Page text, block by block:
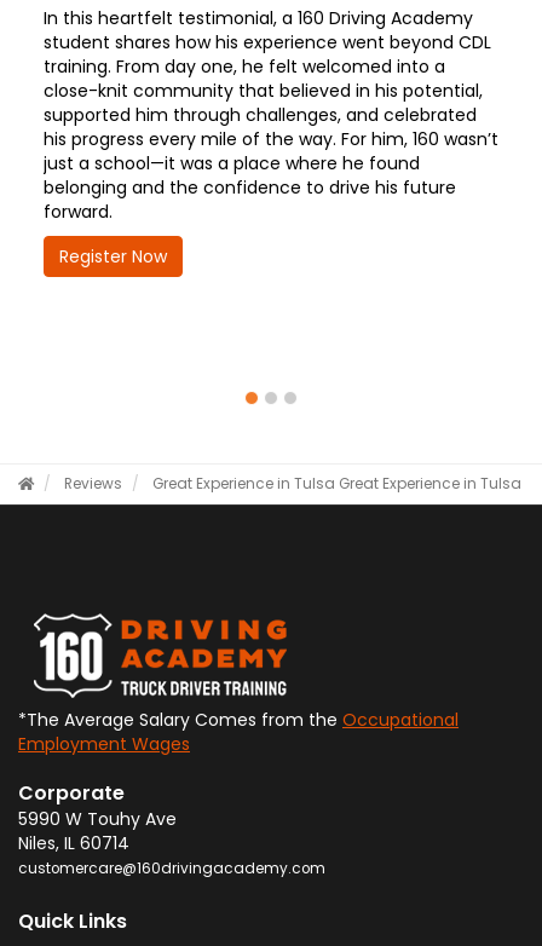
In this heartfelt testimonial, a 160 Driving Academy
student shares how his experience went beyond CDL
training. From day one, he felt welcomed into a
close-knit community that believed in his potential,
supported him through challenges, and celebrated
his progress every mile of the way. For him, 160 wasn’t
just a school—it was a place where he found
belonging and the confidence to drive his future
forward.
Register Now
Reviews Great Experience in Tulsa Great Experience in Tulsa
*The Average Salary Comes from the Occupational
Employment Wages
Corporate
5990 W Touhy Ave
Niles, IL 60714
customercare@160drivingacademy.com
Quick Links